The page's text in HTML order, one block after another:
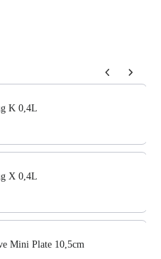
to navigate through
K 0,4L
X 0,4L
Mini Plate 10,5cm